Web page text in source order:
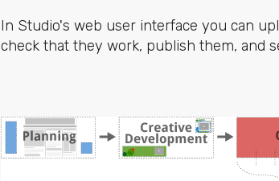
In Studio's web user interface you can
check that they work, publish them, and